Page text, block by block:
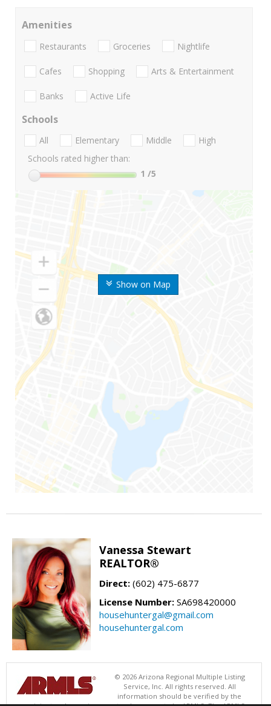
Show on Map
Amenities
Restaurants Groceries Nightlife
Cafes Shopping Arts & Entertainment
Banks Active Life
Schools
All Elementary Middle
High
Schools rated higher than:
1 /5
Vanessa Stewart
REALTOR®
Direct: (602) 475-6877
License Number: SA698420000
househuntergal@gmail.com
househuntergal.com
© 2026 Arizona Regional Multiple Listing
Service, Inc. All rights reserved. All
information should be verified by the